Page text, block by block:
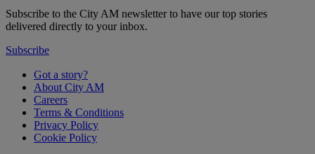
Subscribe to the City AM newsletter to have our top stories
delivered directly to your inbox.
Subscribe
Got a story?
About City AM
Careers
Terms & Conditions
Privacy Policy
Cookie Policy